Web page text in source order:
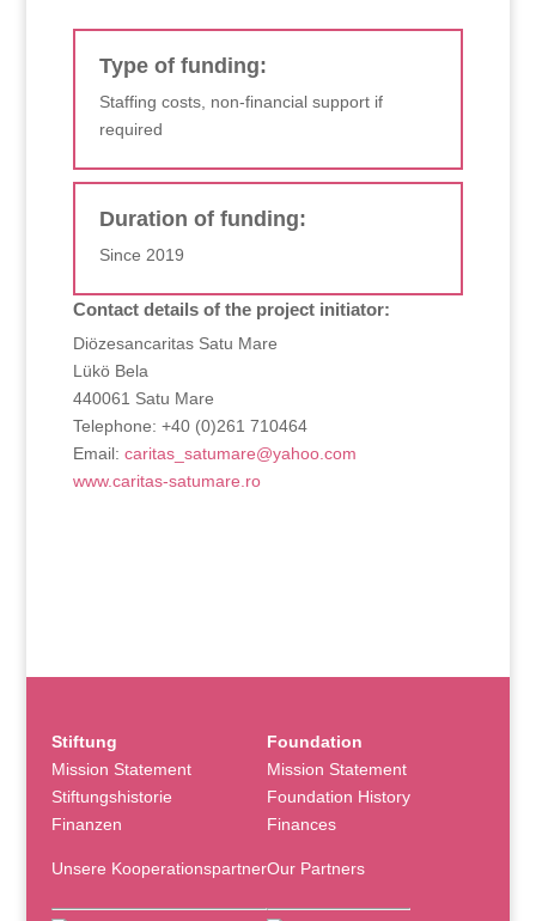
Type of funding:
Staffing costs, non-financial support if
required
Duration of funding:
Since 2019
Contact details of the project initiator:
Diözesancaritas Satu Mare
Lükö Bela
440061 Satu Mare
Telephone: +40 (0)261 710464
Email: caritas_satumare@yahoo.com
www.caritas-satumare.ro
Stiftung
Mission Statement
Stiftungshistorie
Finanzen
Unsere Kooperationspartner
Foundation
Mission Statement
Foundation History
Finances
Our Partners